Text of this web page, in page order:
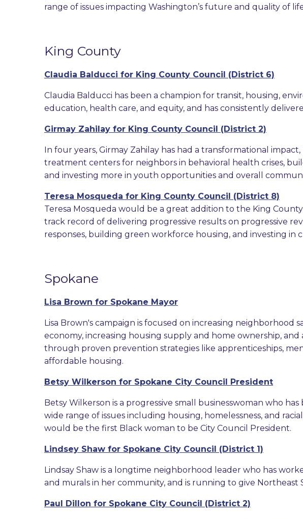
range of issues impacting Washington’s future and quality of
King County
Claudia Balducci for King County Council (District 6)
Claudia Balducci has been a champion for transit, housing,
education, health care, and equity, and has consistently
Girmay Zahilay for King County Council (District 2)
In four years, Girmay Zahilay has had a transformational
treatment centers for neighbors in behavioral health crises,
and investing more in youth opportunities and overall
Teresa Mosqueda for King County Council (District 8)
Teresa Mosqueda would be a great addition to the King County
track record of delivering progressive results on progressive
responses, building green workforce housing, and investing in
Spokane
Lisa Brown for Spokane Mayor
Lisa Brown's campaign is focused on increasing neighborhood
economy, increasing housing supply and home ownership, and
through proven prevention strategies like apprenticeships,
affordable housing.
Betsy Wilkerson for Spokane City Council President
Betsy Wilkerson is a progressive small businesswoman who
wide range of issues including housing, homelessness, and
would be the first Black woman to be City Council President.
Lindsey Shaw for Spokane City Council (District 1)
Lindsay Shaw is a longtime neighborhood leader who has
and murals in her community, and is running to give Northeast
Paul Dillon for Spokane City Council (District 2)